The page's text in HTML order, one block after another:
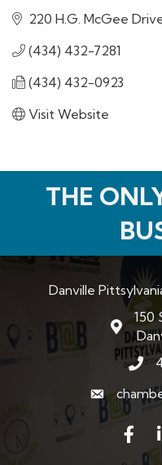
220 H.G. McGee
(434) 432-7281
(434) 432-0923
Visit Website
THE
Danville
map
150
email